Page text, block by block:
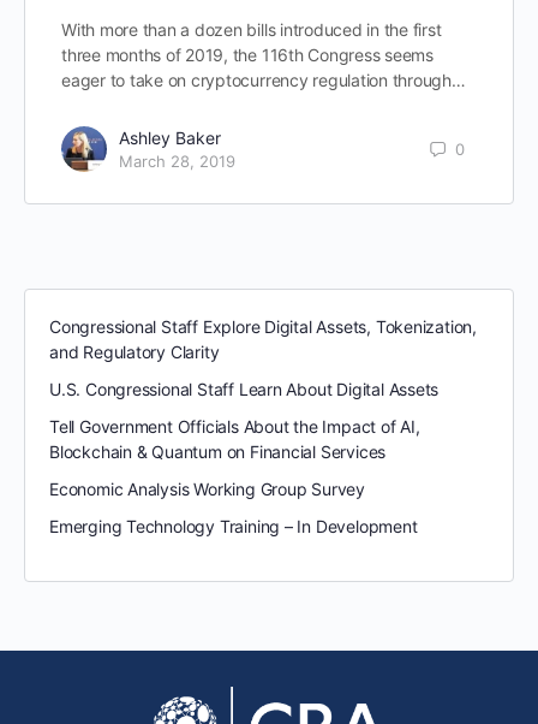
With more than a dozen bills introduced in the first
three months of 2019, the 116th Congress seems
eager to take on cryptocurrency regulation through…
Ashley Baker
March 28, 2019
0
Congressional Staff Explore Digital Assets, Tokenization,
and Regulatory Clarity
U.S. Congressional Staff Learn About Digital Assets
Tell Government Officials About the Impact of AI,
Blockchain & Quantum on Financial Services
Economic Analysis Working Group Survey
Emerging Technology Training – In Development